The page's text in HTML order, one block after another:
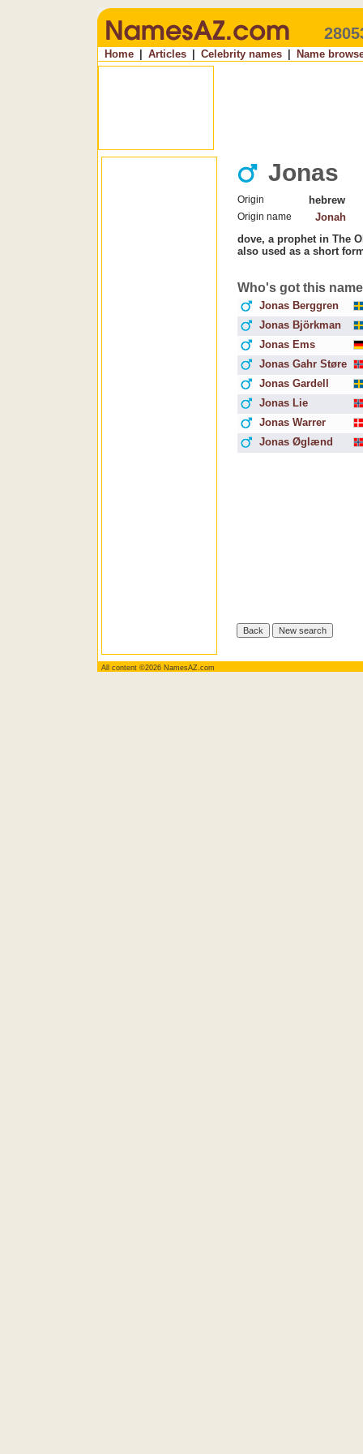
Home Articles Celebrity names Name
Jonas
Origin hebrew
Origin name
Jonah
dove, a prophet in The
also used as a short
Who's got this
Jonas Berggren
Jonas Björkman
Jonas Ems
Jonas Gahr Støre
Jonas Gardell
Jonas Lie
Jonas Warrer
Jonas Øglænd
All content ©2026 NamesAZ.com